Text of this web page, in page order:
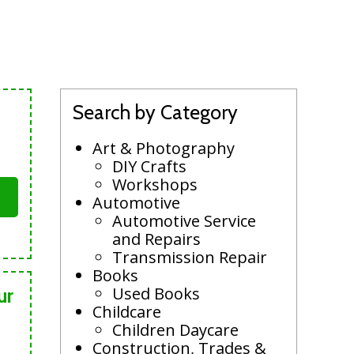
Search by Category
Art & Photography
DIY Crafts
Workshops
Automotive
Automotive Service
and Repairs
Transmission Repair
Books
Used Books
Childcare
Children Daycare
Construction, Trades &